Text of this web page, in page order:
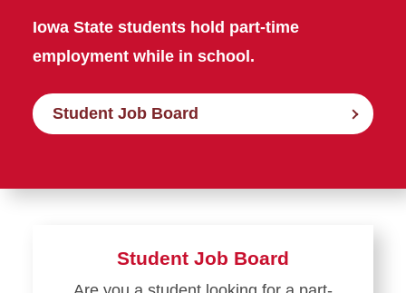
Iowa State students hold part-time
employment while in school.
Student Job Board
Student Job Board